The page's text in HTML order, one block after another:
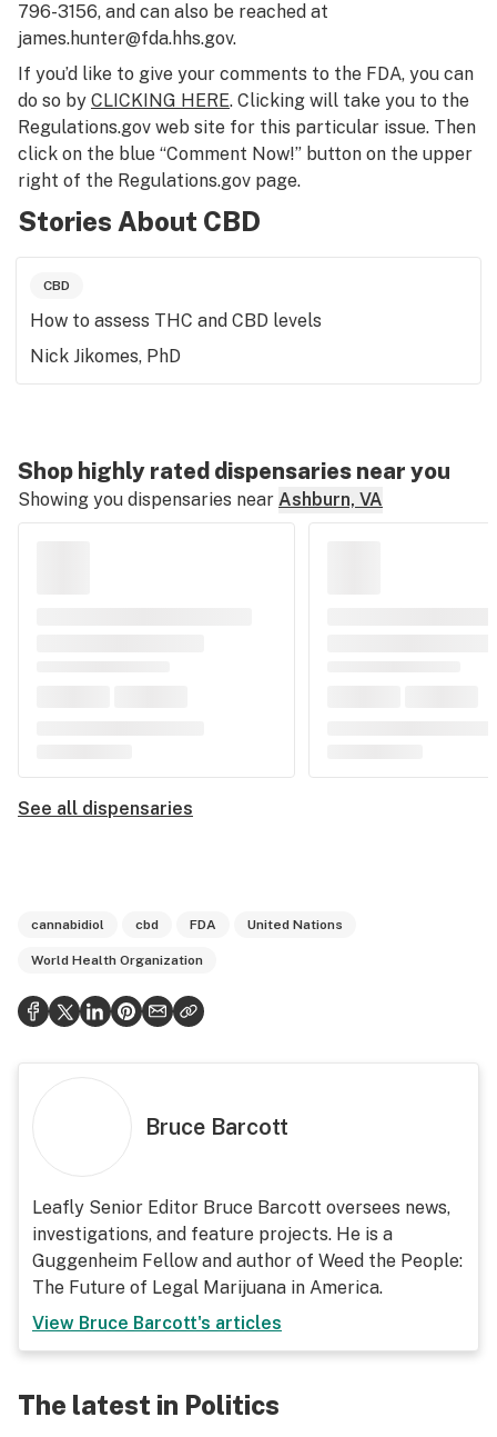
796-3156, and can also be reached at
james.hunter@fda.hhs.gov.
If you’d like to give your comments to the FDA, you can
do so by CLICKING HERE. Clicking will take you to the
Regulations.gov web site for this particular issue. Then
click on the blue “Comment Now!” button on the upper
right of the Regulations.gov page.
Stories About CBD
CBD
How to assess THC and CBD levels
Nick Jikomes, PhD
Shop highly rated dispensaries near you
Showing you dispensaries near Ashburn, VA
See all dispensaries
cannabidiol cbd FDA United Nations
World Health Organization
Bruce Barcott
Leafly Senior Editor Bruce Barcott oversees news,
investigations, and feature projects. He is a
Guggenheim Fellow and author of Weed the People:
The Future of Legal Marijuana in America.
View Bruce Barcott's articles
The latest in Politics